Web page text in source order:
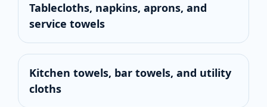
Tablecloths, napkins, aprons, and
service towels
Kitchen towels, bar towels, and utility
cloths